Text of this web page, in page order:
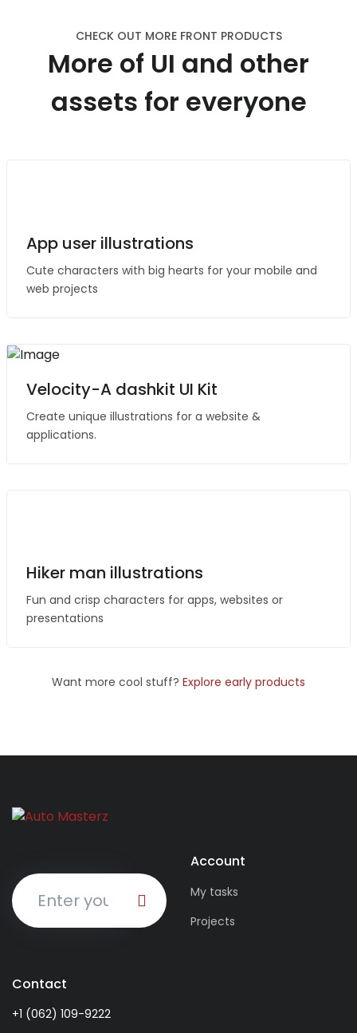
CHECK OUT MORE FRONT PRODUCTS
More of UI and other
assets for everyone
App user illustrations
Cute characters with big hearts for your mobile and
web projects
Velocity-A dashkit UI Kit
Create unique illustrations for a website &
applications.
Hiker man illustrations
Fun and crisp characters for apps, websites or
presentations
Want more cool stuff? Explore early products
Account
My tasks
Projects
Contact
+1 (062) 109-9222